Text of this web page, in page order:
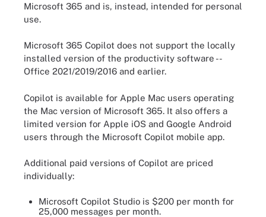
Microsoft 365 and is, instead, intended for personal
use.
Microsoft 365 Copilot does not support the locally
installed version of the productivity software --
Office 2021/2019/2016 and earlier.
Copilot is available for Apple Mac users operating
the Mac version of Microsoft 365. It also offers a
limited version for Apple iOS and Google Android
users through the Microsoft Copilot mobile app.
Additional paid versions of Copilot are priced
individually:
Microsoft Copilot Studio is $200 per month for
25,000 messages per month.